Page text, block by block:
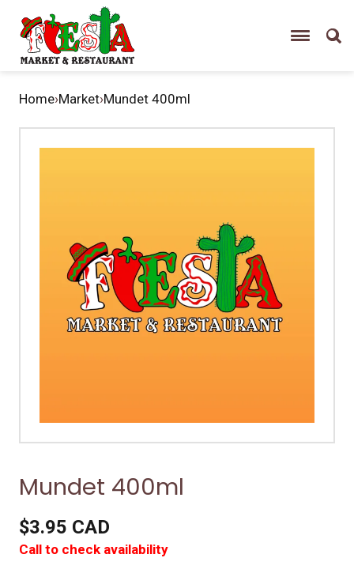
Home›Market›Mundet 400ml
Mundet 400ml
$3.95 CAD
Call to check availability